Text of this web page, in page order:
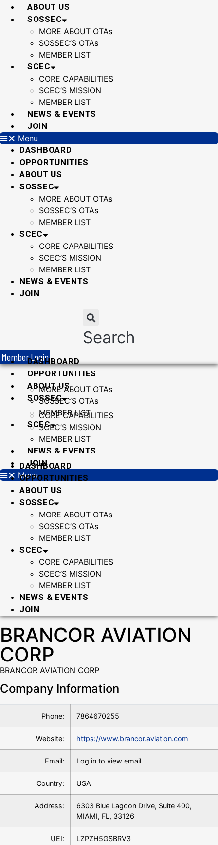
Skip
ABOUT US
SOSSEC
MORE ABOUT OTAs
SOSSEC’S OTAs
MEMBER LIST
SCEC
CORE CAPABILITIES
SCEC’S MISSION
MEMBER LIST
NEWS & EVENTS
JOIN
Menu
DASHBOARD
OPPORTUNITIES
ABOUT US
SOSSEC
MORE ABOUT OTAs
SOSSEC’S OTAs
MEMBER LIST
SCEC
CORE CAPABILITIES
SCEC’S MISSION
MEMBER LIST
NEWS & EVENTS
JOIN
Search
Member LoginDASHBOARD
OPPORTUNITIES
ABOUT US
SOSSEC
MORE ABOUT OTAs
SOSSEC’S OTAs
MEMBER LIST
SCEC
CORE CAPABILITIES
SCEC’S MISSION
MEMBER LIST
NEWS & EVENTS
JOIN
Menu
DASHBOARD
OPPORTUNITIES
ABOUT US
SOSSEC
MORE ABOUT OTAs
SOSSEC’S OTAs
MEMBER LIST
SCEC
CORE CAPABILITIES
SCEC’S MISSION
MEMBER LIST
NEWS & EVENTS
JOIN
BRANCOR AVIATION
CORP
BRANCOR AVIATION CORP
Company Information
Phone: 7864670255
Website: https://www.brancor.aviation.com
Email: Log in to view email
Country: USA
Address:
6303 Blue Lagoon Drive, Suite 400,
MIAMI, FL, 33126
UEI: LZPZH5GSBRV3